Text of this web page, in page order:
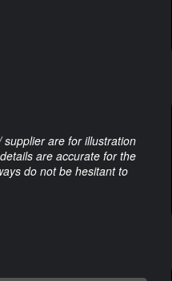
are for illustration
are accurate for the
do not be hesitant to